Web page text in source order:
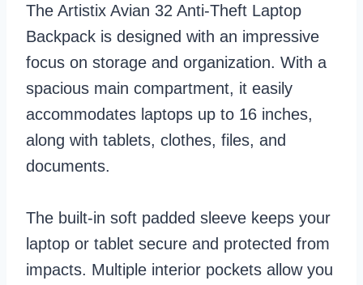
The Artistix Avian 32 Anti-Theft Laptop
Backpack is designed with an impressive
focus on storage and organization. With a
spacious main compartment, it easily
accommodates laptops up to 16 inches,
along with tablets, clothes, files, and
documents.
The built-in soft padded sleeve keeps your
laptop or tablet secure and protected from
impacts. Multiple interior pockets allow you